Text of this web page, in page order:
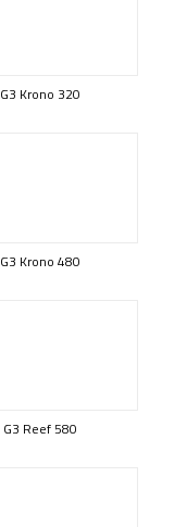
G3 Krono 320
G3 Krono 480
G3 Reef 580